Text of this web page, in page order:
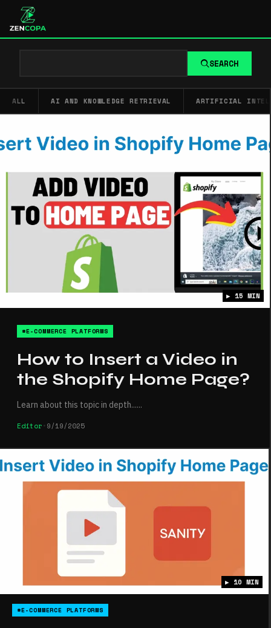
SEARCH
ALL AI AND KNOWLEDGE RETRIEVAL ARTIFICIAL
▶ 15 MIN
#E-COMMERCE PLATFORMS
How to Insert a Video in
the Shopify Home Page?
Learn about this topic in depth......
Editor• 9/19/2025
▶ 10 MIN
#E-COMMERCE PLATFORMS